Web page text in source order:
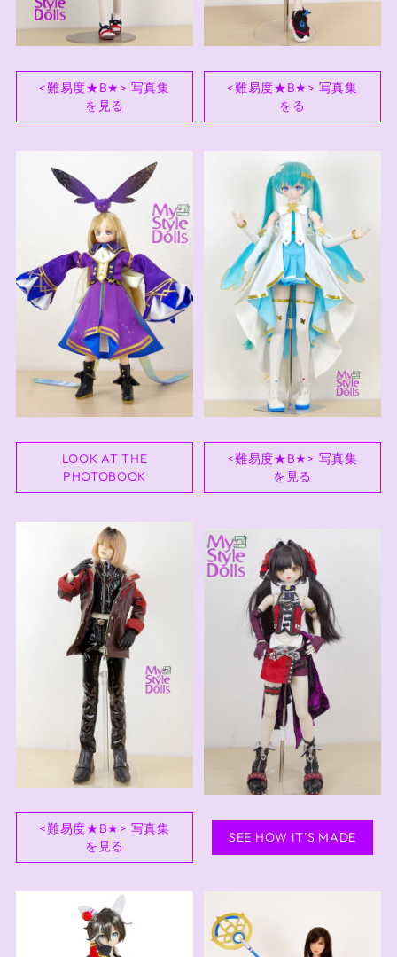
<難易度★B★> 写真集
を見る
<難易度★B★> 写真集
をる
LOOK AT THE
PHOTOBOOK
<難易度★B★> 写真集
を見る
<難易度★B★> 写真集
を見る
SEE HOW IT'S MADE